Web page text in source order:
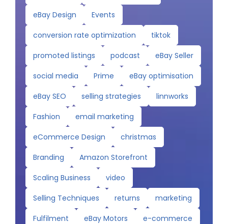
eBay Design
Events
conversion rate optimization
tiktok
promoted listings
podcast
eBay Seller
social media
Prime
eBay optimisation
eBay SEO
selling strategies
linnworks
Fashion
email marketing
eCommerce Design
christmas
Branding
Amazon Storefront
Scaling Business
video
Selling Techniques
returns
marketing
Fulfilment
eBay Motors
e-commerce